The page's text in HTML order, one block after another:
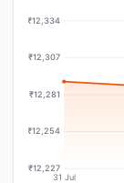
₹12,334
₹12,307
₹12,281
₹12,254
₹12,227
31 Jul